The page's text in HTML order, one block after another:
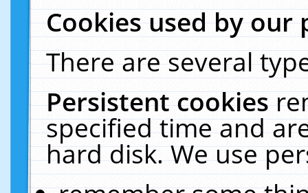
Cookies used by our
There are several
Persistent cookies
specified time and
hard disk. We use